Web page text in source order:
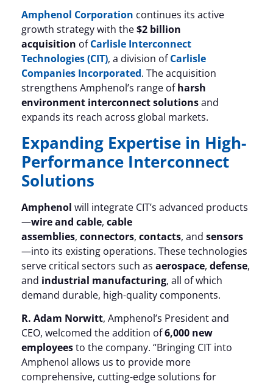
Amphenol Corporation continues its active
growth strategy with the$2 billion
acquisition ofCarlisle Interconnect
Technologies (CIT), a division ofCarlisle
Companies Incorporated. The acquisition
strengthens Amphenol’s range ofharsh
environment interconnect solutionsand
expands its reach across global markets.
Expanding Expertise in High-
Performance Interconnect
Solutions
Amphenol will integrate CIT’s advanced products
—wire and cable, cable
assemblies, connectors, contacts, and sensors
—into its existing operations. These technologies
serve critical sectors such as aerospace, defense,
and industrial manufacturing, all of which
demand durable, high-quality components.
R. Adam Norwitt, Amphenol’s President and
CEO, welcomed the addition of6,000 new
employeesto the company. “Bringing CIT into
Amphenol allows us to provide more
comprehensive, cutting-edge solutions for